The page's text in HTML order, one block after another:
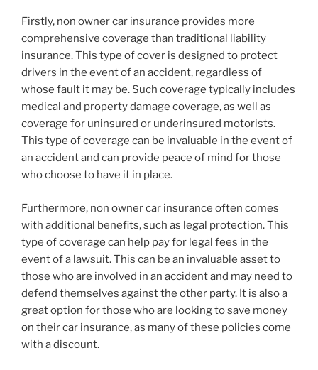
Firstly, non owner car insurance provides more
comprehensive coverage than traditional liability
insurance. This type of cover is designed to protect
drivers in the event of an accident, regardless of
whose fault it may be. Such coverage typically includes
medical and property damage coverage, as well as
coverage for uninsured or underinsured motorists.
This type of coverage can be invaluable in the event of
an accident and can provide peace of mind for those
who choose to have it in place.
Furthermore, non owner car insurance often comes
with additional benefits, such as legal protection. This
type of coverage can help pay for legal fees in the
event of a lawsuit. This can be an invaluable asset to
those who are involved in an accident and may need to
defend themselves against the other party. It is also a
great option for those who are looking to save money
on their car insurance, as many of these policies come
with a discount.